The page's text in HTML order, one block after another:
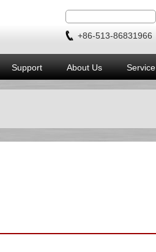
+86-513-86831966
Support About Us Service